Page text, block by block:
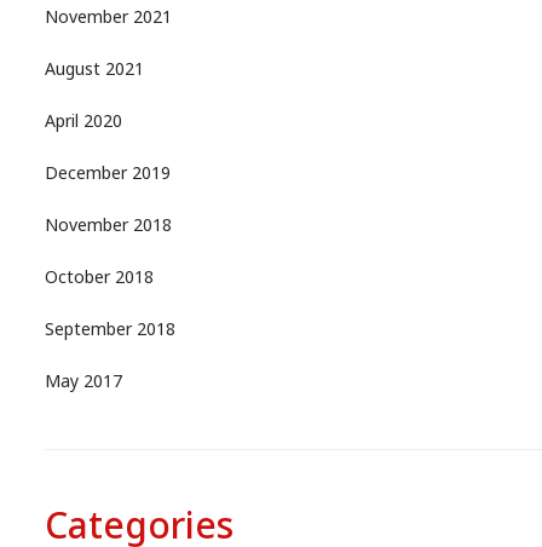
November 2021
August 2021
April 2020
December 2019
November 2018
October 2018
September 2018
May 2017
Categories